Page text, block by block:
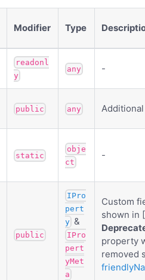
Modifier Type
readonl
y
any -
public any
static
obje
ct
-
public
IPro
pert
y &
IPro
pert
yMet
a
Custom
shown in
property
removed